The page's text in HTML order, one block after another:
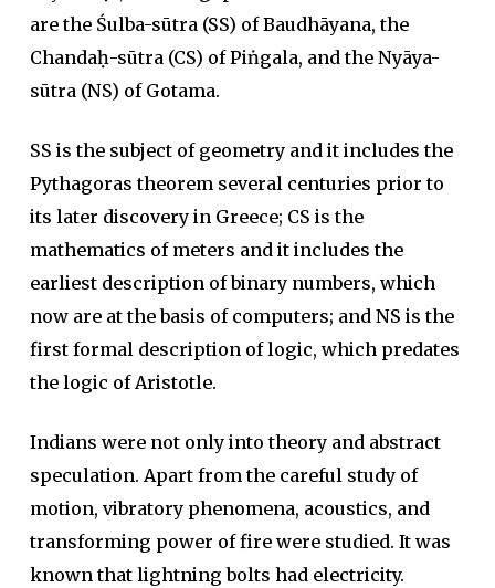
are the Śulba-sūtra (SS) of Baudhāyana, the
Chandaḥ-sūtra (CS) of Piṅgala, and the Nyāya-
sūtra (NS) of Gotama.
SS is the subject of geometry and it includes the
Pythagoras theorem several centuries prior to
its later discovery in Greece; CS is the
mathematics of meters and it includes the
earliest description of binary numbers, which
now are at the basis of computers; and NS is the
first formal description of logic, which predates
the logic of Aristotle.
Indians were not only into theory and abstract
speculation. Apart from the careful study of
motion, vibratory phenomena, acoustics, and
transforming power of fire were studied. It was
known that lightning bolts had electricity.